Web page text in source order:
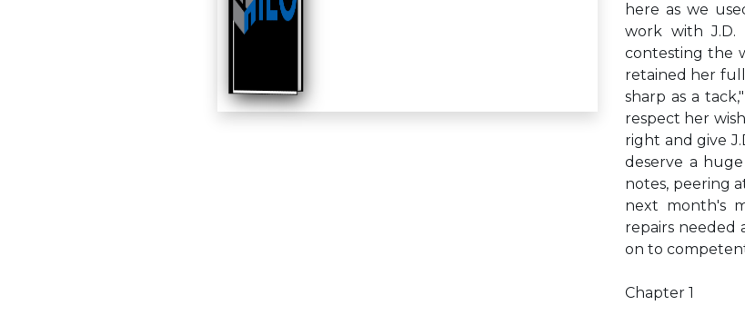
here as we
work with J.D.
contesting the
retained her
sharp as a
respect her
right and give
deserve a
notes, peering
next month's
repairs needed
on to
Chapter 1